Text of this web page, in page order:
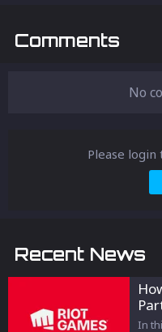
Comments
No
Please login
Recent News
In